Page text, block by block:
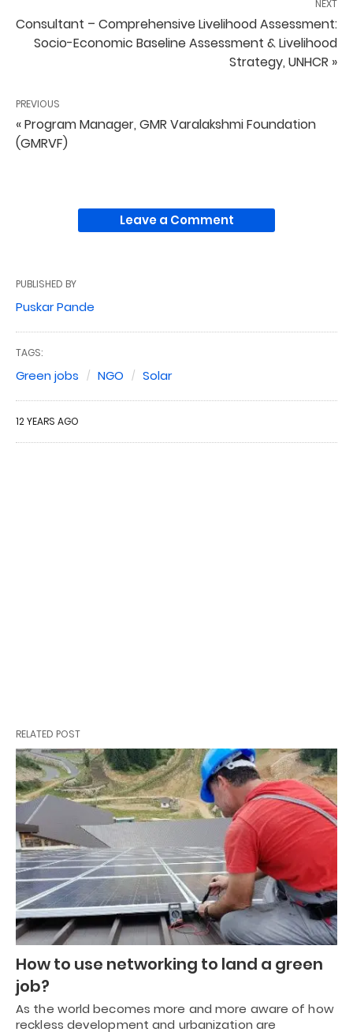
NEXT
Consultant – Comprehensive Livelihood Assessment:
Socio-Economic Baseline Assessment & Livelihood
Strategy, UNHCR »
PREVIOUS
« Program Manager, GMR Varalakshmi Foundation
(GMRVF)
Leave a Comment
PUBLISHED BY
Puskar Pande
TAGS:
Green jobs NGO Solar
12 YEARS AGO
RELATED POST
How to use networking to land a green
job?
As the world becomes more and more aware of how
reckless development and urbanization are